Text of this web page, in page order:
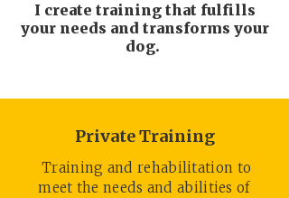
I create training that fulfills
your needs and transforms your
dog.
Private Training
Training and rehabilitation to
meet the needs and abilities of